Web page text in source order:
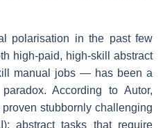
polarisation in the past few
high-paid, high-skill abstract
manual jobs — has been a
According to Autor,
stubbornly challenging
abstract tasks that require